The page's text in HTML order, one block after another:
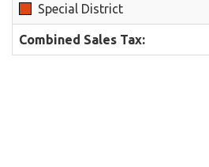
Special District
Combined Sales Tax: